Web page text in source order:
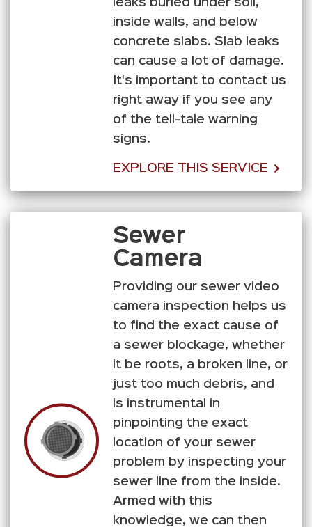
leaks buried under soil,
inside walls, and below
concrete slabs. Slab leaks
can cause a lot of damage.
It's important to contact us
right away if you see any
of the tell-tale warning
signs.
EXPLORE THIS SERVICE
Sewer
Camera
Providing our sewer video
camera inspection helps us
to find the exact cause of
a sewer blockage, whether
it be roots, a broken line, or
just too much debris, and
is instrumental in
pinpointing the exact
location of your sewer
problem by inspecting your
sewer line from the inside.
Armed with this
knowledge, we can then